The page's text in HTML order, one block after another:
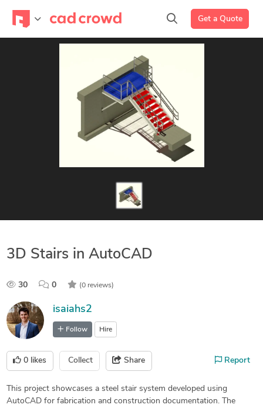
Get a Quote
3D Stairs in AutoCAD
30 0 (0 reviews)
isaiahs2
Follow Hire
0 likes Collect Share Report
This project showcases a steel stair system developed using
AutoCAD for fabrication and construction documentation. The